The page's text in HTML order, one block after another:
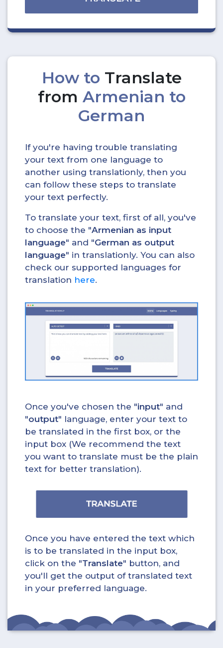
How to Translate
from Armenian to
German
If you're having trouble translating
your text from one language to
another using translationly, then you
can follow these steps to translate
your text perfectly.
To translate your text, first of all, you've
to choose the "Armenian as input
language" and "German as output
language" in translationly. You can also
check our supported languages for
translation here.
Once you've chosen the "input" and
"output" language, enter your text to
be translated in the first box, or the
input box (We recommend the text
you want to translate must be the plain
text for better translation).
Once you have entered the text which
is to be translated in the input box,
click on the "Translate" button, and
you'll get the output of translated text
in your preferred language.